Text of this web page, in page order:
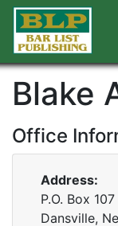
Blake
Office
Address:
P.O. Box 107
Dansville,